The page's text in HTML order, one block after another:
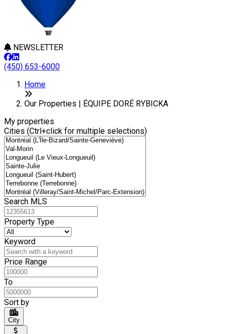
NEWSLETTER
(450) 653-6000
+
−
Home
Our Properties | ÉQUIPE DORÉ RYBICKA
My properties
Cities (Ctrl+click for multiple selections)
Search MLS
Property Type
Keyword
Price Range
To
Sort by
City